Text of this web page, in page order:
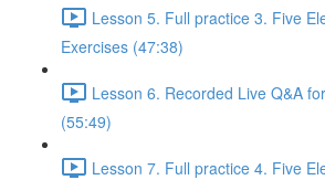
Lesson 5. Full practice 3. Five
Exercises (47:38)
Lesson 6. Recorded Live Q&A
(55:49)
Lesson 7. Full practice 4. Five